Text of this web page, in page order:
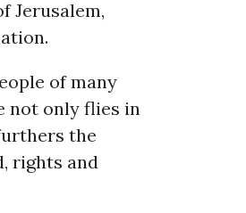
Jerusalem,
of many
not only flies in
the
rights and